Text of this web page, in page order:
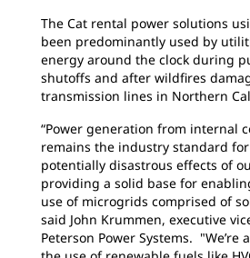
The Cat rental power solutions
been predominantly used by
energy around the clock during
shutoffs and after wildfires
transmission lines in Northern
“Power generation from internal
remains the industry standard
potentially disastrous effects of
providing a solid base for
use of microgrids comprised of
said John Krummen, executive
Peterson Power Systems. "We’re